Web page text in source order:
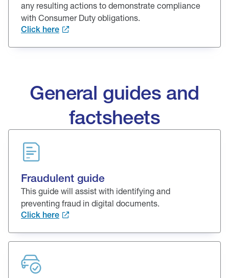
any resulting actions to demonstrate compliance
with Consumer Duty obligations.
Click here
General guides and
factsheets
Fraudulent guide
This guide will assist with identifying and
preventing fraud in digital documents.
Click here